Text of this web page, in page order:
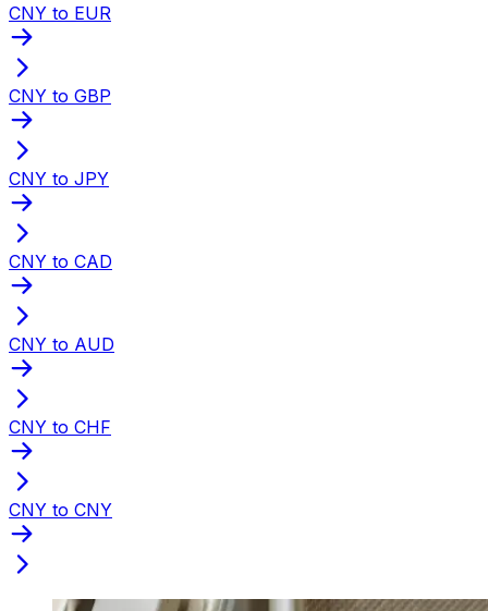
CNY to EUR
CNY to GBP
CNY to JPY
CNY to CAD
CNY to AUD
CNY to CHF
CNY to CNY